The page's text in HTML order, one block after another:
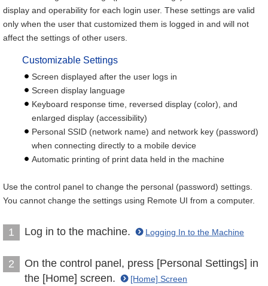
display and operability for each login user. These settings are valid
only when the user that customized them is logged in and will not
affect the settings of other users.
Customizable Settings
Screen displayed after the user logs in
Screen display language
Keyboard response time, reversed display (color), and
enlarged display (accessibility)
Personal SSID (network name) and network key (password)
when connecting directly to a mobile device
Automatic printing of print data held in the machine
Use the control panel to change the personal (password) settings.
You cannot change the settings using Remote UI from a computer.
1 Log in to the machine. Logging In to the Machine
2
On the control panel, press [Personal Settings] in
the [Home] screen.
[Home] Screen